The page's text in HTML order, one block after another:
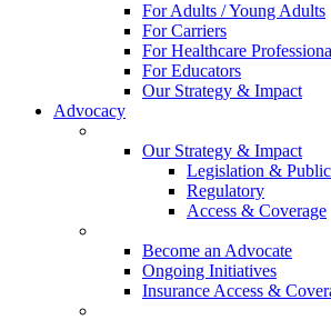
For Adults / Young Adults
For Carriers
For Healthcare
For Educators
Our Strategy & Impact
Advocacy
Our Strategy & Impact
Legislation &
Regulatory
Access & Coverage
Become an Advocate
Ongoing Initiatives
Insurance Access &